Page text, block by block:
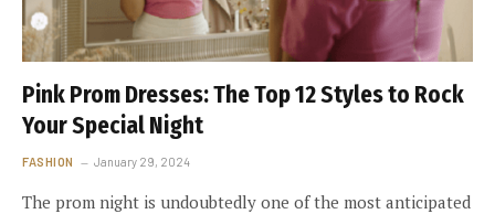
Pink Prom Dresses: The Top 12 Styles to Rock
Your Special Night
FASHION January 29, 2024
The prom night is undoubtedly one of the most anticipated